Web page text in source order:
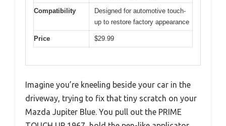
Compatibility
Designed for automotive touch-
up to restore factory appearance
Price $29.99
Imagine you’re kneeling beside your car in the
driveway, trying to fix that tiny scratch on your
Mazda Jupiter Blue. You pull out the PRIME